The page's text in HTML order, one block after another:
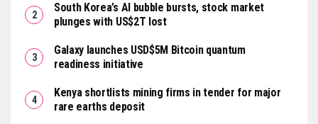
South Korea’s AI bubble bursts, stock market
plunges with US$2T lost
Galaxy launches USD$5M Bitcoin quantum
readiness initiative
Kenya shortlists mining firms in tender for major
rare earths deposit